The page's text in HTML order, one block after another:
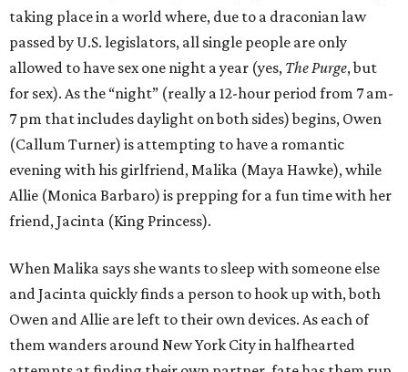
taking place in a world where, due to a draconian law
passed by U.S. legislators, all single people are only
allowed to have sex one night a year (yes, The Purge, but
for sex). As the “night” (really a 12-hour period from 7 am-
7 pm that includes daylight on both sides) begins, Owen
(Callum Turner) is attempting to have a romantic
evening with his girlfriend, Malika (Maya Hawke), while
Allie (Monica Barbaro) is prepping for a fun time with her
friend, Jacinta (King Princess).
When Malika says she wants to sleep with someone else
and Jacinta quickly finds a person to hook up with, both
Owen and Allie are left to their own devices. As each of
them wanders around New York City in halfhearted